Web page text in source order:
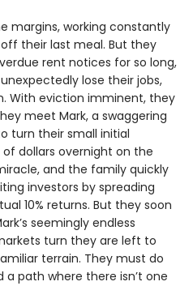
margins, working constantly
their last meal. But they
rent notices for so long,
lose their jobs,
With eviction imminent, they
meet Mark, a swaggering
turn their small initial
dollars overnight on the
and the family quickly
investors by spreading
10% returns. But they soon
seemingly endless
turn they are left to
terrain. They must do
path where there isn’t one